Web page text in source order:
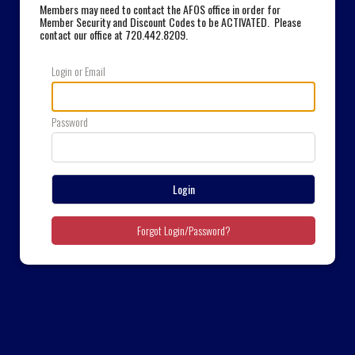
Members may need to contact the AFOS office in order for
Member Security and Discount Codes to be ACTIVATED. Please
contact our office at 720.442.8209.
Login or Email
Password
Login
Forgot Login/Password?